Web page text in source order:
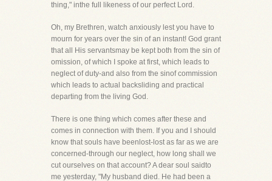
thing," inthe full likeness of our perfect Lord.
Oh, my Brethren, watch anxiously lest you have to
mourn for years over the sin of an instant! God grant
that all His servantsmay be kept both from the sin of
omission, of which I spoke at first, which leads to
neglect of duty-and also from the sinof commission
which leads to actual backsliding and practical
departing from the living God.
There is one thing which comes after these and
comes in connection with them. If you and I should
know that souls have beenlost-lost as far as we are
concerned-through our neglect, how long shall we
cut ourselves on that account? A dear soul saidto
me yesterday, "My husband died. He had been a